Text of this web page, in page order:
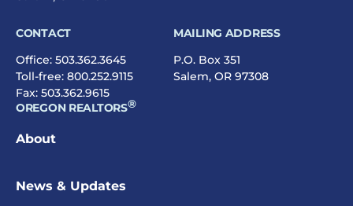
CONTACT
Office: 503.362.3645
Toll-free: 800.252.9115
Fax: 503.362.9615
MAILING ADDRESS
P.O. Box 351
Salem, OR 97308
OREGON REALTORS®
About
News & Updates